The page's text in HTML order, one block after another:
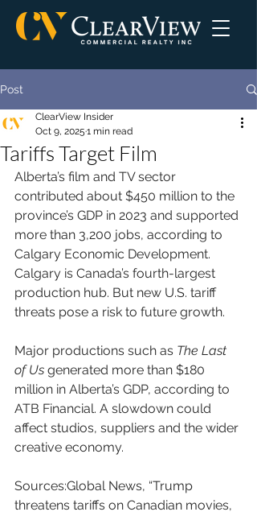
Post
Tariffs Target Film
ClearView Insider
Oct 9, 2025 1 min read
Alberta’s film and TV sector
contributed about $450 million to the
province’s GDP in 2023 and supported
more than 3,200 jobs, according to
Calgary Economic Development.
Calgary is Canada’s fourth-largest
production hub. But new U.S. tariff
threats pose a risk to future growth.
Major productions such as The Last
of Us generated more than $180
million in Alberta’s GDP, according to
ATB Financial. A slowdown could
affect studios, suppliers and the wider
creative economy.
Sources:Global News, “Trump
threatens tariffs on Canadian movies,